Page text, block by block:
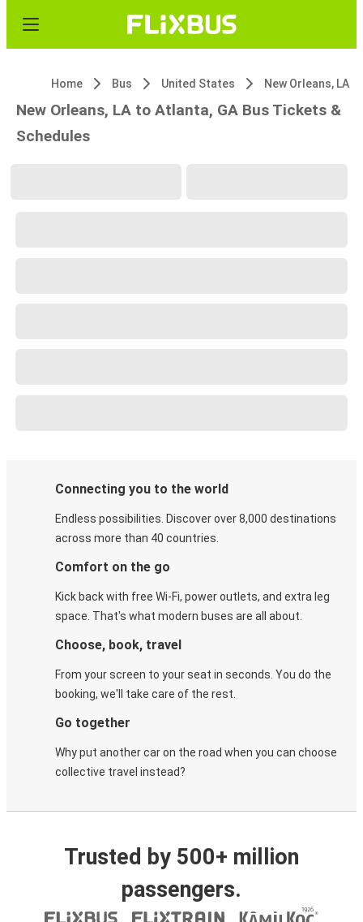
Home Bus United States New Orleans, LA
New Orleans, LA to Atlanta, GA Bus Tickets &
Schedules
Connecting you to the world
Endless possibilities. Discover over 8,000 destinations
across more than 40 countries.
Comfort on the go
Kick back with free Wi-Fi, power outlets, and extra leg
space. That's what modern buses are all about.
Choose, book, travel
From your screen to your seat in seconds. You do the
booking, we'll take care of the rest.
Go together
Why put another car on the road when you can choose
collective travel instead?
Trusted by 500+ million
passengers.